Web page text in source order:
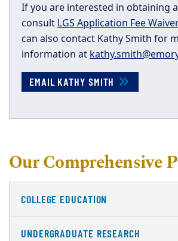
If you are interested in obtaining
consultLGS Application Fee
can also contact Kathy Smith for
information at
EMAIL KATHY SMITH
Our Comprehensive
COLLEGE EDUCATION
UNDERGRADUATE RESEARCH